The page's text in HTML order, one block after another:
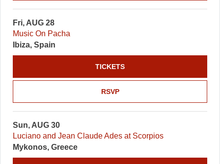
Fri, AUG 28
Music On Pacha
Ibiza, Spain
RSVP
TICKETS
Sun, AUG 30
Luciano and Jean Claude Ades at Scorpios
Mykonos, Greece